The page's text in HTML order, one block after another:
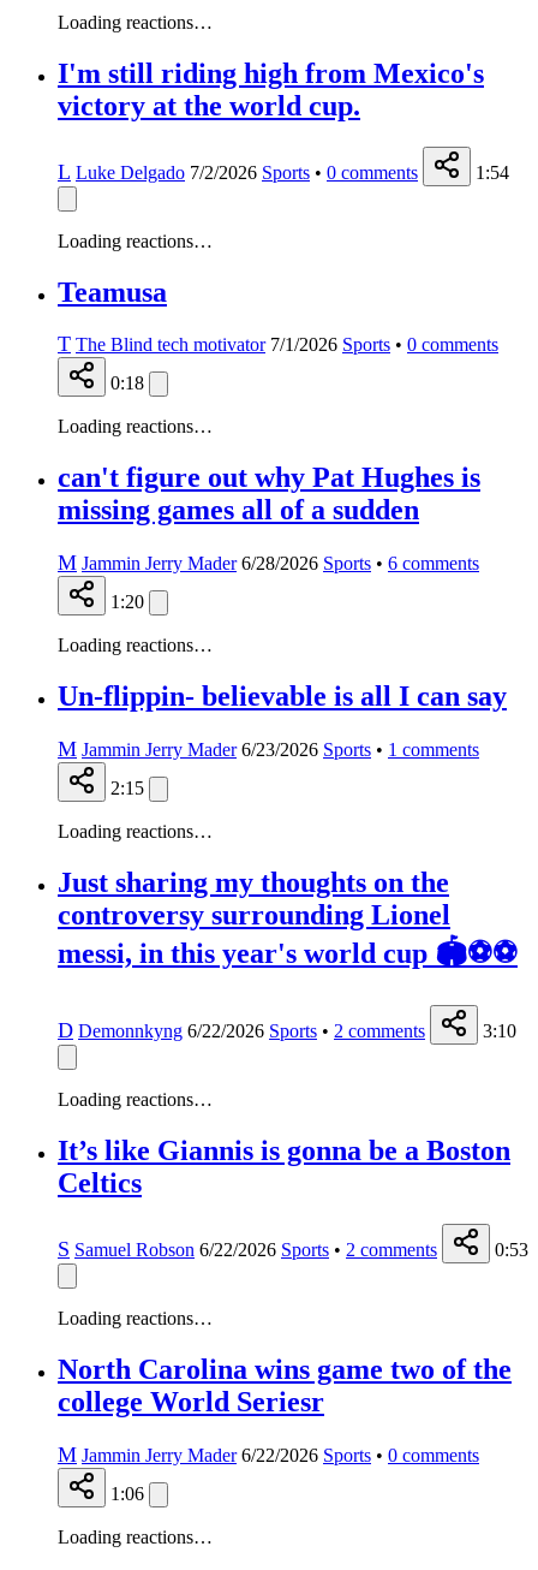
Loading reactions…
I'm still riding high from Mexico's
victory at the world cup.
L Luke Delgado 7/2/2026 Sports • 0 comments 1:54
Loading reactions…
Teamusa
T The Blind tech motivator 7/1/2026 Sports • 0 comments
0:18
Loading reactions…
can't figure out why Pat Hughes is
missing games all of a sudden
M Jammin Jerry Mader 6/28/2026 Sports • 6 comments
1:20
Loading reactions…
Un-flippin- believable is all I can say
M Jammin Jerry Mader 6/23/2026 Sports • 1 comments
2:15
Loading reactions…
Just sharing my thoughts on the
controversy surrounding Lionel
messi, in this year's world cup 🏟️⚽⚽
D Demonnkyng 6/22/2026 Sports • 2 comments 3:10
Loading reactions…
It’s like Giannis is gonna be a Boston
Celtics
S Samuel Robson 6/22/2026 Sports • 2 comments 0:53
Loading reactions…
North Carolina wins game two of the
college World Seriesr
M Jammin Jerry Mader 6/22/2026 Sports • 0 comments
1:06
Loading reactions…